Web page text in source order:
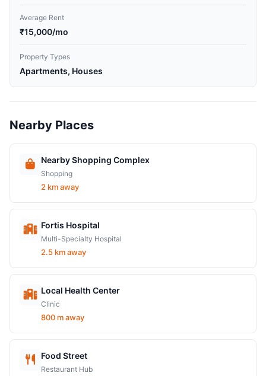
Average Rent
₹15,000/mo
Property Types
Apartments, Houses
Nearby Places
Nearby Shopping Complex
Shopping
2 km away
Fortis Hospital
Multi-Specialty Hospital
2.5 km away
Local Health Center
Clinic
800 m away
Food Street
Restaurant Hub